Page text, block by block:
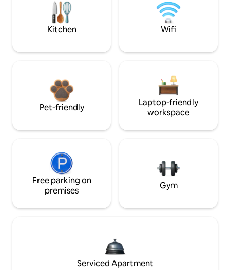
Kitchen Wifi
Pet-friendly
Laptop-friendly
workspace
Free parking on
premises
Gym
Serviced Apartment